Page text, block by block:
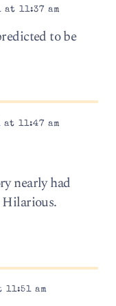
11:37 am
to be
11:47 am
nearly had
Hilarious.
am